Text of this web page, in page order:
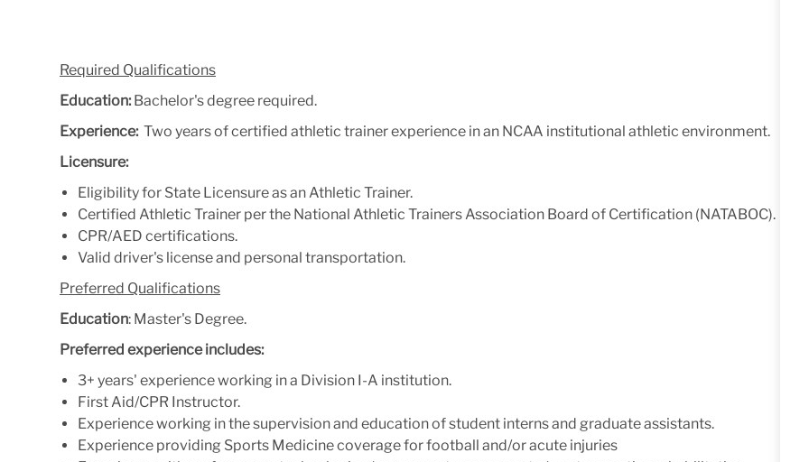
Required Qualifications
Education:Bachelor's degree required.
Experience: Two years of certified athletic trainer experience in an NCAA institutional athletic environment.
Licensure:
Eligibility for State Licensure as an Athletic Trainer.
Certified Athletic Trainer per the National Athletic Trainers Association Board of Certification (NATABOC).
CPR/AED certifications.
Valid driver's license and personal transportation.
Preferred Qualifications
Education: Master's Degree.
Preferred experience includes:
3+ years' experience working in a Division I-A institution.
First Aid/CPR Instructor.
Experience working in the supervision and education of student interns and graduate assistants.
Experience providing Sports Medicine coverage for football and/or acute injuries